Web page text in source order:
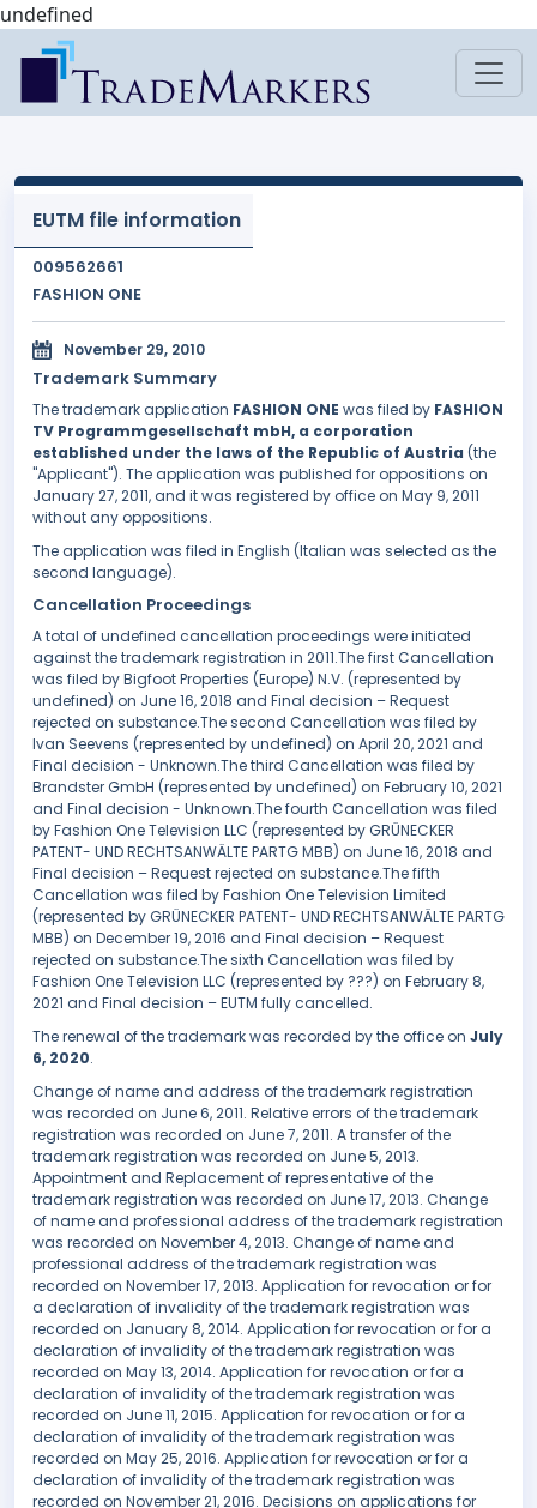
undefined
EUTM file information
009562661
FASHION ONE
November 29, 2010
Trademark Summary
The trademark application FASHION ONE was filed by FASHION
TV Programmgesellschaft mbH, a corporation
established under the laws of the Republic of Austria (the
"Applicant"). The application was published for oppositions on
January 27, 2011, and it was registered by office on May 9, 2011
without any oppositions.
The application was filed in English (Italian was selected as the
second language).
Cancellation Proceedings
A total of undefined cancellation proceedings were initiated
against the trademark registration in 2011.The first Cancellation
was filed by Bigfoot Properties (Europe) N.V. (represented by
undefined) on June 16, 2018 and Final decision – Request
rejected on substance.The second Cancellation was filed by
Ivan Seevens (represented by undefined) on April 20, 2021 and
Final decision - Unknown.The third Cancellation was filed by
Brandster GmbH (represented by undefined) on February 10, 2021
and Final decision - Unknown.The fourth Cancellation was filed
by Fashion One Television LLC (represented by GRÜNECKER
PATENT- UND RECHTSANWÄLTE PARTG MBB) on June 16, 2018 and
Final decision – Request rejected on substance.The fifth
Cancellation was filed by Fashion One Television Limited
(represented by GRÜNECKER PATENT- UND RECHTSANWÄLTE PARTG
MBB) on December 19, 2016 and Final decision – Request
rejected on substance.The sixth Cancellation was filed by
Fashion One Television LLC (represented by ???) on February 8,
2021 and Final decision – EUTM fully cancelled.
The renewal of the trademark was recorded by the office on July
6, 2020.
Change of name and address of the trademark registration
was recorded on June 6, 2011. Relative errors of the trademark
registration was recorded on June 7, 2011. A transfer of the
trademark registration was recorded on June 5, 2013.
Appointment and Replacement of representative of the
trademark registration was recorded on June 17, 2013. Change
of name and professional address of the trademark registration
was recorded on November 4, 2013. Change of name and
professional address of the trademark registration was
recorded on November 17, 2013. Application for revocation or for
a declaration of invalidity of the trademark registration was
recorded on January 8, 2014. Application for revocation or for a
declaration of invalidity of the trademark registration was
recorded on May 13, 2014. Application for revocation or for a
declaration of invalidity of the trademark registration was
recorded on June 11, 2015. Application for revocation or for a
declaration of invalidity of the trademark registration was
recorded on May 25, 2016. Application for revocation or for a
declaration of invalidity of the trademark registration was
recorded on November 21, 2016. Decisions on applications for